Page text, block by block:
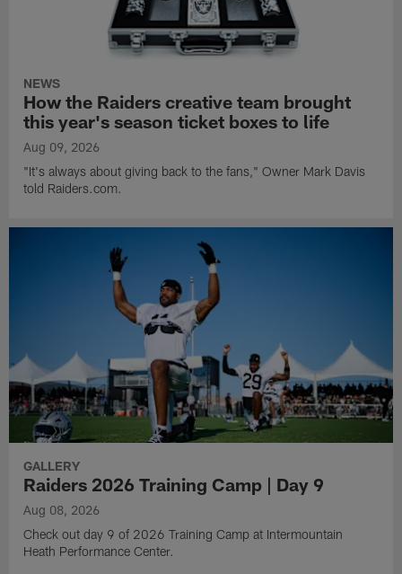
NEWS
How the Raiders creative team brought
this year's season ticket boxes to life
Aug 09, 2026
"It's always about giving back to the fans," Owner Mark Davis
told Raiders.com.
GALLERY
Raiders 2026 Training Camp | Day 9
Aug 08, 2026
Check out day 9 of 2026 Training Camp at Intermountain
Heath Performance Center.